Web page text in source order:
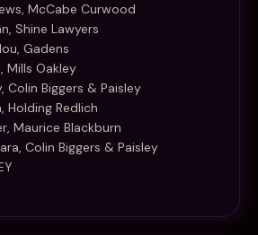
McCabe Curwood
Shine Lawyers
Gadens
Mills Oakley
Colin Biggers & Paisley
Holding Redlich
Maurice Blackburn
Colin Biggers & Paisley